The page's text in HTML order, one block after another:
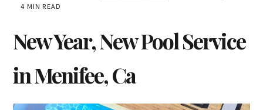
4 MIN READ
New Year, New Pool Service
in Menifee, Ca